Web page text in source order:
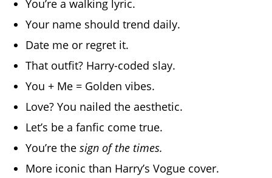
You’re a walking lyric.
Your name should trend daily.
Date me or regret it.
That outfit? Harry-coded slay.
You + Me = Golden vibes.
Love? You nailed the aesthetic.
Let’s be a fanfic come true.
You’re thesign of the times.
More iconic than Harry’s Vogue cover.